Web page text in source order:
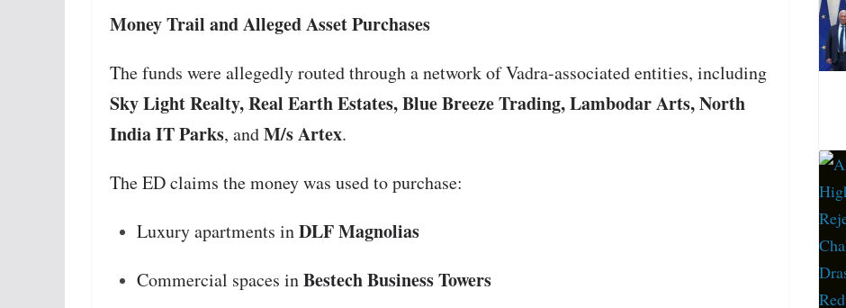
Money Trail and Alleged Asset Purchases
The funds were allegedly routed through a network of Vadra-associated entities, including
Sky Light Realty, Real Earth Estates, Blue Breeze Trading, Lambodar Arts, North
India IT Parks, andM/s Artex.
The ED claims the money was used to purchase:
Luxury apartments inDLF Magnolias
Commercial spaces inBestech Business Towers